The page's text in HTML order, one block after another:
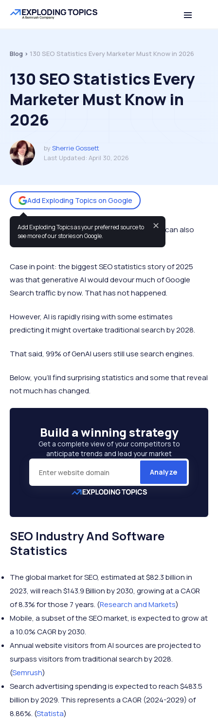
Table of contents Back to top
Blog > 130 SEO Statistics Every Marketer Must Know in 2026
130 SEO Statistics Every
Marketer Must Know in
2026
by Sherrie Gossett
Last Updated: April 30, 2026
Add Exploding Topics on Google
Add Exploding Topics as your preferred source to
see more of our stories on Google.
✕
SEO statistics can provide foresight, but they can also
reveal prediction errors.
Case in point: the biggest SEO statistics story of 2025
was that generative AI would devour much of Google
Search traffic by now. That has not happened.
However, AI is rapidly rising with some estimates
predicting it might overtake traditional search by 2028.
That said, 99% of GenAI users still use search engines.
Below, you’ll find surprising statistics and some that reveal
not much has changed.
Build awinning strategy
Get a complete view of your competitors to
anticipate trends and lead your market
Analyze
SEO Industry And Software
Statistics
The global market for SEO, estimated at $82.3 billion in
2023, will reach $143.9 Billion by 2030, growing at a CAGR
of 8.3% for those 7 years. (Research and Markets)
Mobile, a subset of the SEO market, is expected to grow at
a 10.0% CAGR by 2030.
Annual website visitors from AI sources are projected to
surpass visitors from traditional search by 2028.
(Semrush)
Search advertising spending is expected to reach $483.5
billion by 2029. This represents a CAGR (2024-2029) of
8.86%. (Statista)